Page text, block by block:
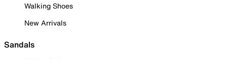
Walking Shoes
New Arrivals
Sandals